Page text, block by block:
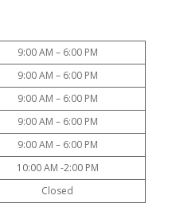
9:00 AM – 6:00 PM
9:00 AM – 6:00 PM
9:00 AM – 6:00 PM
9:00 AM – 6:00 PM
9:00 AM – 6:00 PM
10:00 AM -2:00 PM
Closed